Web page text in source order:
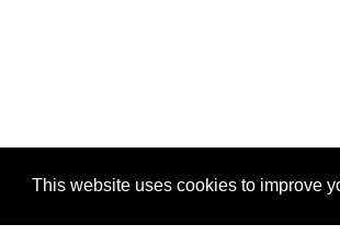
This website uses cookies to improve